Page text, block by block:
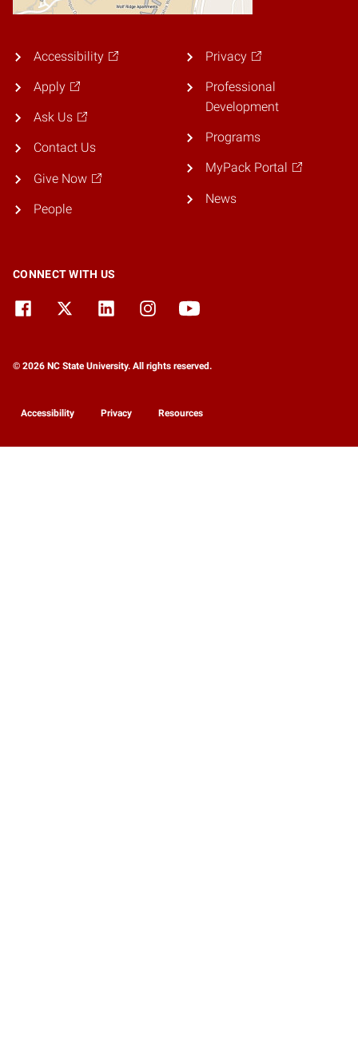
Accessibility
Apply
Ask Us
Contact Us
Give Now
People
Privacy
Professional
Development
Programs
MyPack Portal
News
CONNECT WITH US
© 2026 NC State University. All rights reserved.
Accessibility Privacy Resources